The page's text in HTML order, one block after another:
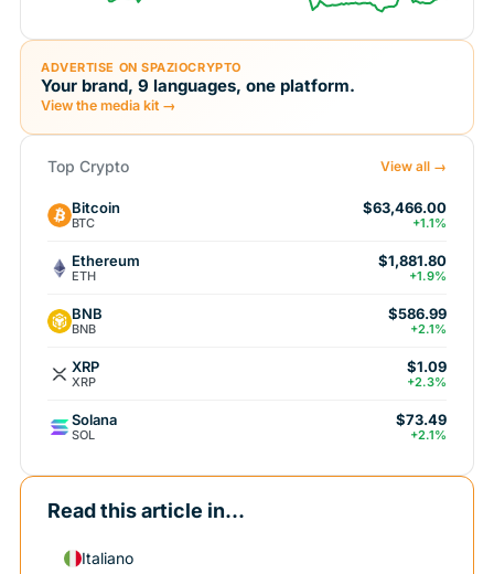
ADVERTISE ON SPAZIOCRYPTO
Your brand, 9 languages, one platform.
View the media kit →
Top Crypto View all →
Bitcoin
BTC
$63,466.00
+1.1%
Ethereum
ETH
$1,881.80
+1.9%
BNB
BNB
$586.99
+2.1%
XRP
XRP
$1.09
+2.3%
Solana
SOL
$73.49
+2.1%
Read this article in...
Italiano